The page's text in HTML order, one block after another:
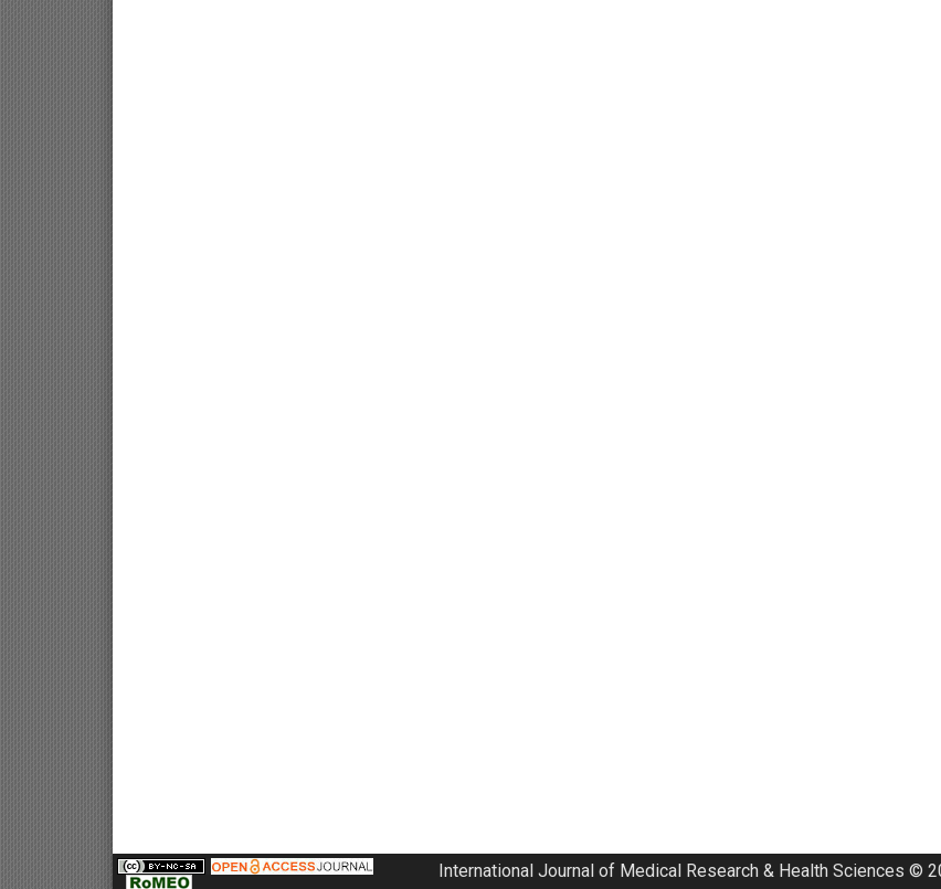
International Journal of Medical Research & Health Sciences ©